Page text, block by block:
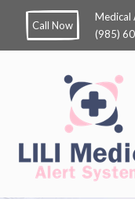
Call Now
Medical
(985)